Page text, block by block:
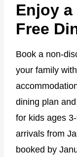
Enjoy
Free
Book a non-
your family
dining plan
for kids ages
arrivals from
booked by